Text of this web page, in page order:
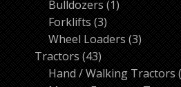
Bulldozers 11
Forklifts 33
products
Wheel Loaders 33
Tractors 4343
products
Hand / Walking Tractors